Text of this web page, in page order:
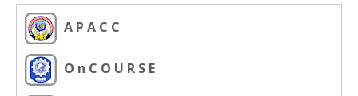
A P A C C
O n C O U R S E